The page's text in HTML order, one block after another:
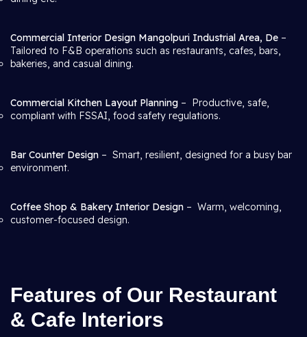
Commercial Interior Design Mangolpuri Industrial Area, De –
Tailored to F&B operations such as restaurants, cafes, bars,
bakeries, and casual dining.
Commercial Kitchen Layout Planning – Productive, safe,
compliant with FSSAI, food safety regulations.
Bar Counter Design – Smart, resilient, designed for a busy bar
environment.
Coffee Shop & Bakery Interior Design – Warm, welcoming,
customer-focused design.
Features of Our Restaurant
& Cafe Interiors